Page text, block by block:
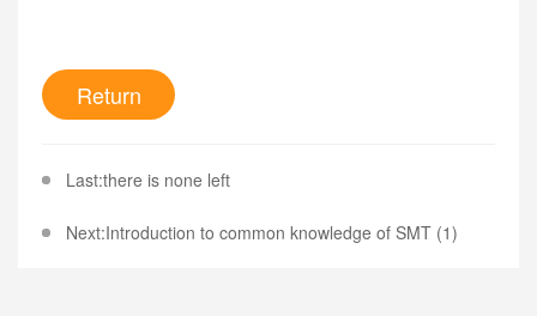
Return
Last:there is none left
Next:Introduction to common knowledge of SMT (1)